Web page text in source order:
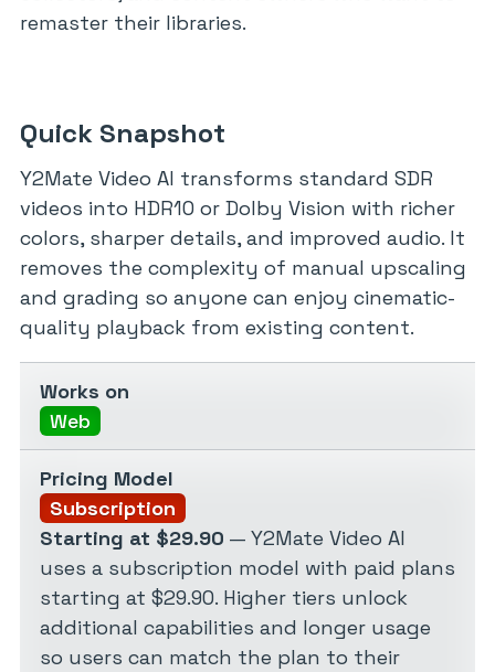
remaster their libraries.
Quick Snapshot
Y2Mate Video AI transforms standard SDR
videos into HDR10 or Dolby Vision with richer
colors, sharper details, and improved audio. It
removes the complexity of manual upscaling
and grading so anyone can enjoy cinematic-
quality playback from existing content.
Works on
Web
Pricing Model
Subscription
Starting at $29.90 — Y2Mate Video AI
uses a subscription model with paid plans
starting at $29.90. Higher tiers unlock
additional capabilities and longer usage
so users can match the plan to their